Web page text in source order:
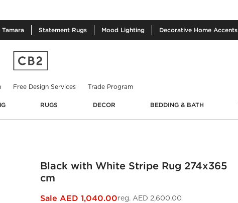
Statement Rugs Mood Lighting Decorative Home Accents
Free Design Services Trade Program
RUGS DECOR BEDDING & BATH
Black with White Stripe Rug 274x365
cm
reg. AED 2,600.00
Sale AED 1,040.00